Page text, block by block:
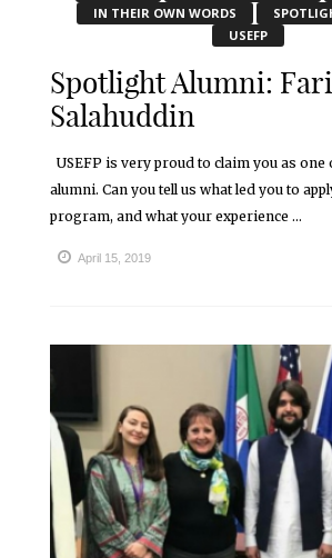
IN THEIR OWN WORDS
USEFP
Spotlight Alumni:
Salahuddin
USEFP is very proud to claim you as
alumni. Can you tell us what led you to
program, and what your experience ...
April 15, 2019